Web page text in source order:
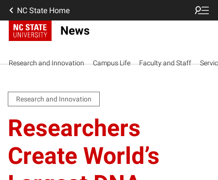
NC State Home
News
Research and Innovation Campus Life Faculty and Staff
Research and Innovation
Researchers
Create World’s